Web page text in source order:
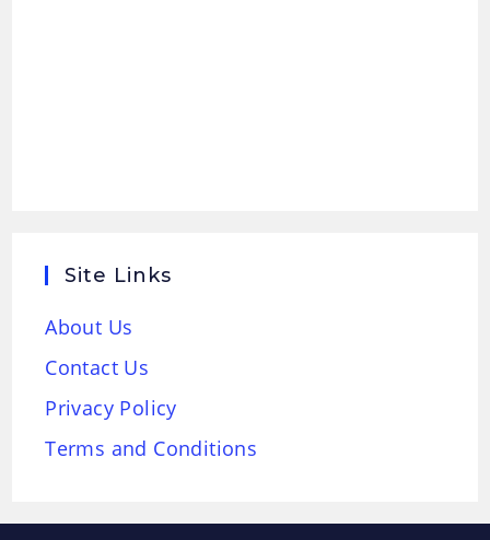
Site Links
About Us
Contact Us
Privacy Policy
Terms and Conditions